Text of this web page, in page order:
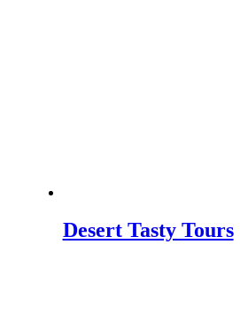
Desert Tasty Tours